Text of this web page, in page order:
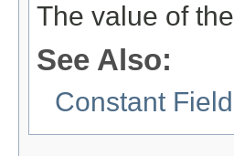
The value of
See Also:
Constant